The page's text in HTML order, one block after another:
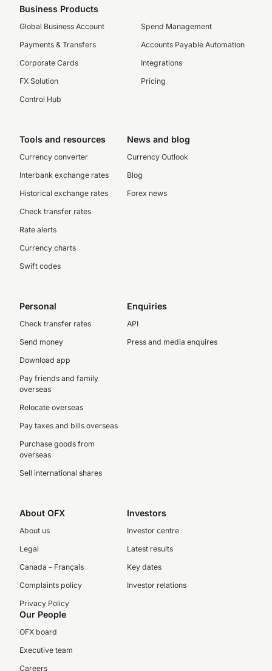
Business Products
Global Business Account
Payments & Transfers
Corporate Cards
FX Solution
Control Hub
Spend Management
Accounts Payable Automation
Integrations
Pricing
Tools and resources
Currency converter
Interbank exchange rates
Historical exchange rates
Check transfer rates
Rate alerts
Currency charts
Swift codes
News and blog
Currency Outlook
Blog
Forex news
Personal
Check transfer rates
Send money
Download app
Pay friends and family
overseas
Relocate overseas
Pay taxes and bills overseas
Purchase goods from
overseas
Sell international shares
Enquiries
API
Press and media enquires
About OFX
About us
Legal
Canada – Français
Complaints policy
Privacy Policy
Investors
Investor centre
Latest results
Key dates
Investor relations
Our People
OFX board
Executive team
Careers